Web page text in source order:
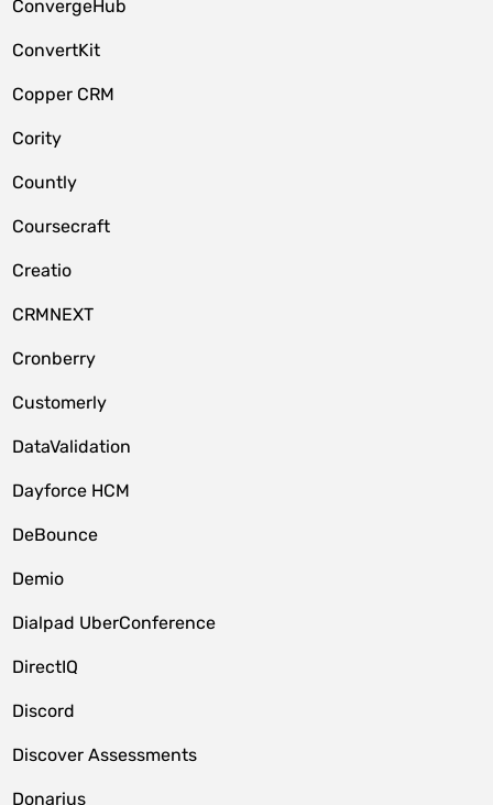
ConvergeHub
ConvertKit
Copper CRM
Cority
Countly
Coursecraft
Creatio
CRMNEXT
Cronberry
Customerly
DataValidation
Dayforce HCM
DeBounce
Demio
Dialpad UberConference
DirectIQ
Discord
Discover Assessments
Donarius